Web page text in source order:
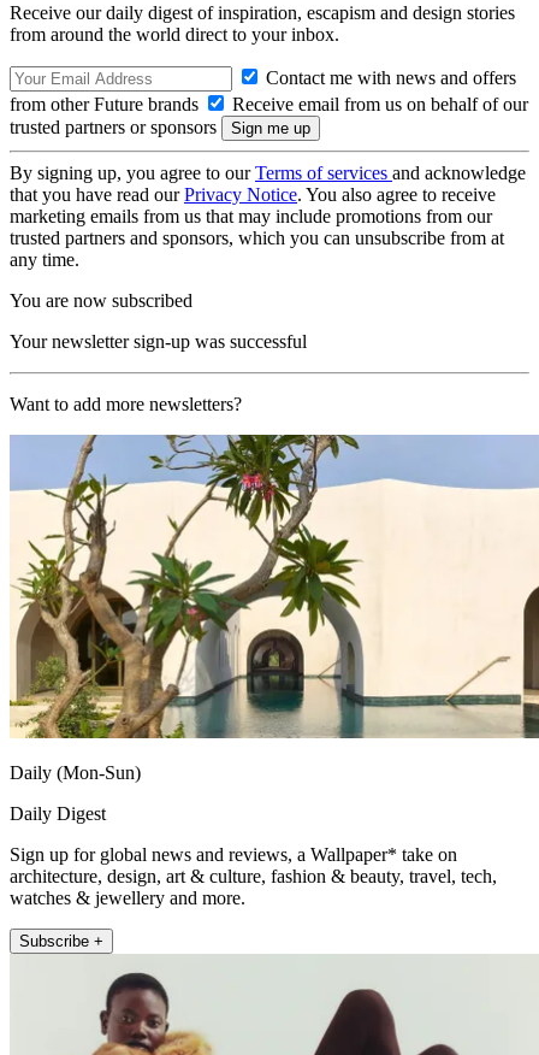
Receive our daily digest of inspiration, escapism and design stories
from around the world direct to your inbox.
Contact me with news and offers
from other Future brands
Receive email from us on behalf of our
trusted partners or sponsors
By signing up, you agree to ourTerms of services and acknowledge
that you have read ourPrivacy Notice. You also agree to receive
marketing emails from us that may include promotions from our
trusted partners and sponsors, which you can unsubscribe from at
any time.
You are now subscribed
Your newsletter sign-up was successful
Want to add more newsletters?
Daily (Mon-Sun)
Daily Digest
Sign up for global news and reviews, a Wallpaper* take on
architecture, design, art & culture, fashion & beauty, travel, tech,
watches & jewellery and more.
Subscribe +